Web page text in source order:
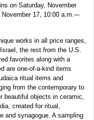
on Saturday, November
17, 10:00 a.m.-–
works in all price ranges,
the rest from the U.S.
favorites along with a
are one-of-a-kind items
ritual items and
from the contemporary to
objects in ceramic,
created for ritual,
and synagogue. A sampling